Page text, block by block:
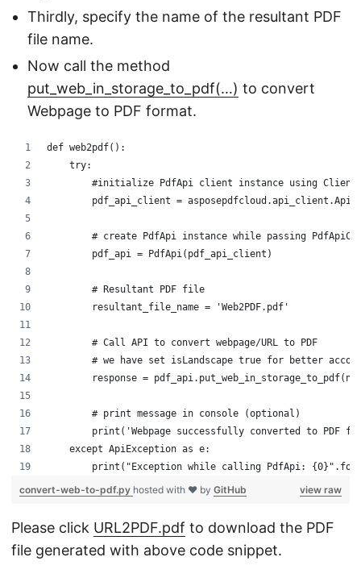
Thirdly, specify the name of the resultant PDF
file name.
Now call the method
put_web_in_storage_to_pdf(…) to convert
Webpage to PDF format.
def web2pdf():
    try:
#initialize PdfApi client instance using
pdf_api_client =
# create PdfApi instance while passing
        pdf_api = PdfApi(pdf_api_client)
        # Resultant PDF file
        resultant_file_name = 'Web2PDF.pdf'
        # Call API to convert webpage/URL to PDF
# we have set isLandscape true for better
response =
        # print message in console (optional)
print('Webpage successfully converted to
    except ApiException as e:
print("Exception while calling PdfApi:
view raw
convert-web-to-pdf.py hosted with ❤ by GitHub
Please click URL2PDF.pdf to download the PDF
file generated with above code snippet.